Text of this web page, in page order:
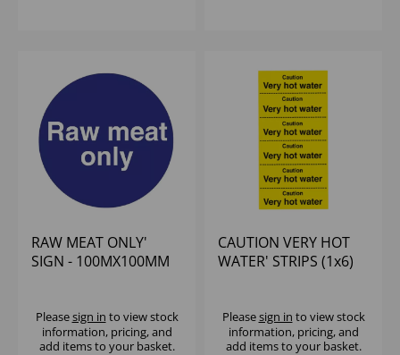
RAW MEAT ONLY'
SIGN - 100MX100MM
Pleasesign in to view stock
information, pricing, and
add items to your basket.
CAUTION VERY HOT
WATER' STRIPS (1x6)
Pleasesign in to view stock
information, pricing, and
add items to your basket.